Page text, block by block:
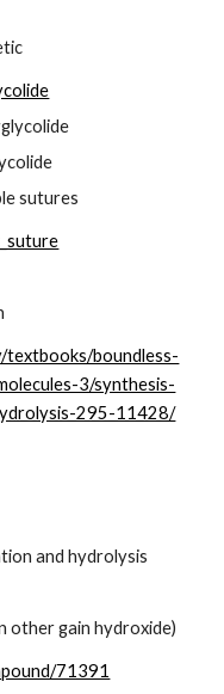
sutures
textbooks/boundless-
3/synthesis-
295-11428/
and hydrolysis
other gain hydroxide)
71391